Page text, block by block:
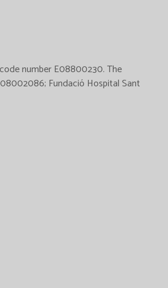
number E08800230. The
Fundació Hospital Sant